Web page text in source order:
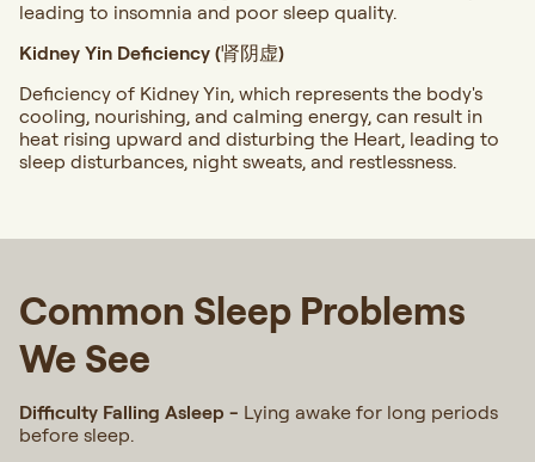
leading to insomnia and poor sleep quality.
Kidney Yin Deficiency (肾阴虚)
Deficiency of Kidney Yin, which represents the body's
cooling, nourishing, and calming energy, can result in
heat rising upward and disturbing the Heart, leading to
sleep disturbances, night sweats, and restlessness.
Common Sleep Problems
We See
Difficulty Falling Asleep - Lying awake for long periods
before sleep.